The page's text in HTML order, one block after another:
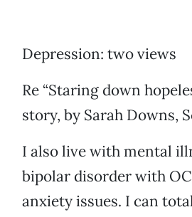
Depression: two views
Re “Staring down
story, by Sarah Downs,
I also live with mental
bipolar disorder with
anxiety issues. I can